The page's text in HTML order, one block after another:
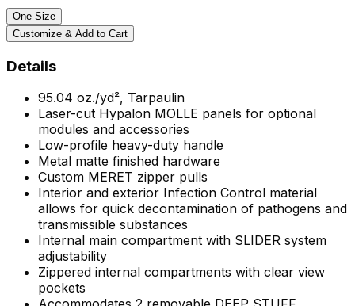
One Size
Customize & Add to Cart
Details
95.04 oz./yd², Tarpaulin
Laser-cut Hypalon MOLLE panels for optional
modules and accessories
Low-profile heavy-duty handle
Metal matte finished hardware
Custom MERET zipper pulls
Interior and exterior Infection Control material
allows for quick decontamination of pathogens and
transmissible substances
Internal main compartment with SLIDER system
adjustability
Zippered internal compartments with clear view
pockets